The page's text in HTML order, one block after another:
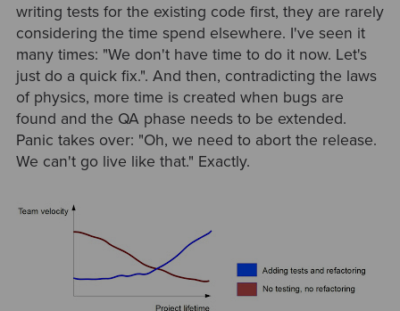
writing tests for the existing code first, they are rarely
considering the time spend elsewhere. I've seen it
many times: "We don't have time to do it now. Let's
just do a quick fix.". And then, contradicting the laws
of physics, more time is created when bugs are
found and the QA phase needs to be extended.
Panic takes over: "Oh, we need to abort the release.
We can't go live like that." Exactly.